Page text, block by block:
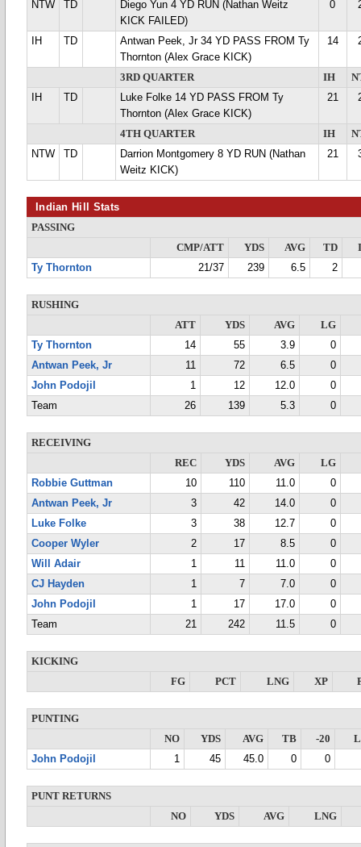
NTW TD
Diego Yun 4 YD RUN (Nathan Weitz
KICK FAILED)
0
IH TD
Antwan Peek, Jr 34 YD PASS FROM Ty
Thornton (Alex Grace KICK)
14
3RD QUARTER IH
IH
TD
Luke Folke 14 YD PASS FROM Ty
Thornton (Alex Grace KICK)
21
4TH QUARTER IH
NTW
TD
Darrion Montgomery 8 YD RUN (Nathan
Weitz KICK)
21
Indian Hill Stats
PASSING
CMP/ATT
YDS AVG TD
Ty Thornton
21/37 239 6.5 2
RUSHING
ATT
YDS AVG
LG
Ty Thornton
14 55 3.9
0
Antwan Peek, Jr
11 72 6.5
0
John Podojil
1 12 12.0
0
Team
26 139 5.3 0
RECEIVING
REC
YDS AVG
LG
Robbie Guttman
10 110 11.0
0
Antwan Peek, Jr
3 42 14.0
0
Luke Folke
3 38 12.7
0
Cooper Wyler
2 17 8.5
0
Will Adair
1 11 11.0
0
CJ Hayden
1 7 7.0
0
John Podojil
1 17 17.0
0
Team
21 242 11.5 0
KICKING
FG
PCT LNG XP
PUNTING
NO
YDS AVG TB -20
John Podojil
1 45 45.0 0 0
PUNT RETURNS
NO
YDS AVG LNG